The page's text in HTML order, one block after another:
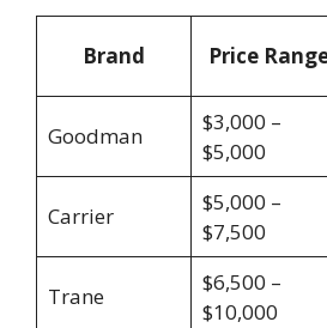
Brand Price
Goodman
$3,000 –
$5,000
Carrier
$5,000 –
$7,500
Trane
$6,500 –
$10,000